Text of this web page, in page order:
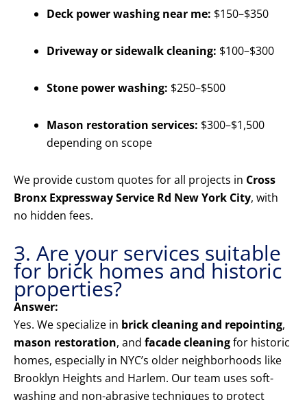
Deck power washing near me: $150–$350
Driveway or sidewalk cleaning: $100–$300
Stone power washing: $250–$500
Mason restoration services: $300–$1,500
depending on scope
We provide custom quotes for all projects in Cross
Bronx Expressway Service Rd New York City, with
no hidden fees.
3. Are your services suitable
for brick homes and historic
properties?
Answer:
Yes. We specialize in brick cleaning and repointing,
mason restoration, and facade cleaningfor historic
homes, especially in NYC’s older neighborhoods like
Brooklyn Heights and Harlem. Our team uses soft-
washing and non-abrasive techniques to protect